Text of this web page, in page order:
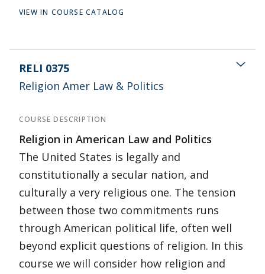
VIEW IN COURSE CATALOG
RELI 0375
Religion Amer Law & Politics
COURSE DESCRIPTION
Religion in American Law and Politics
The United States is legally and
constitutionally a secular nation, and
culturally a very religious one. The tension
between those two commitments runs
through American political life, often well
beyond explicit questions of religion. In this
course we will consider how religion and